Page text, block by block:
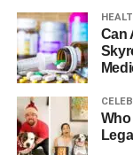
kosher
from meals to
Such
observance
Practical Tips
Can